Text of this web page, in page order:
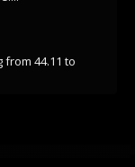
from 44.11 to